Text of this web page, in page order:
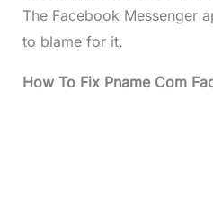
The Facebook Messenger
to blame for it.
How To Fix Pname Com